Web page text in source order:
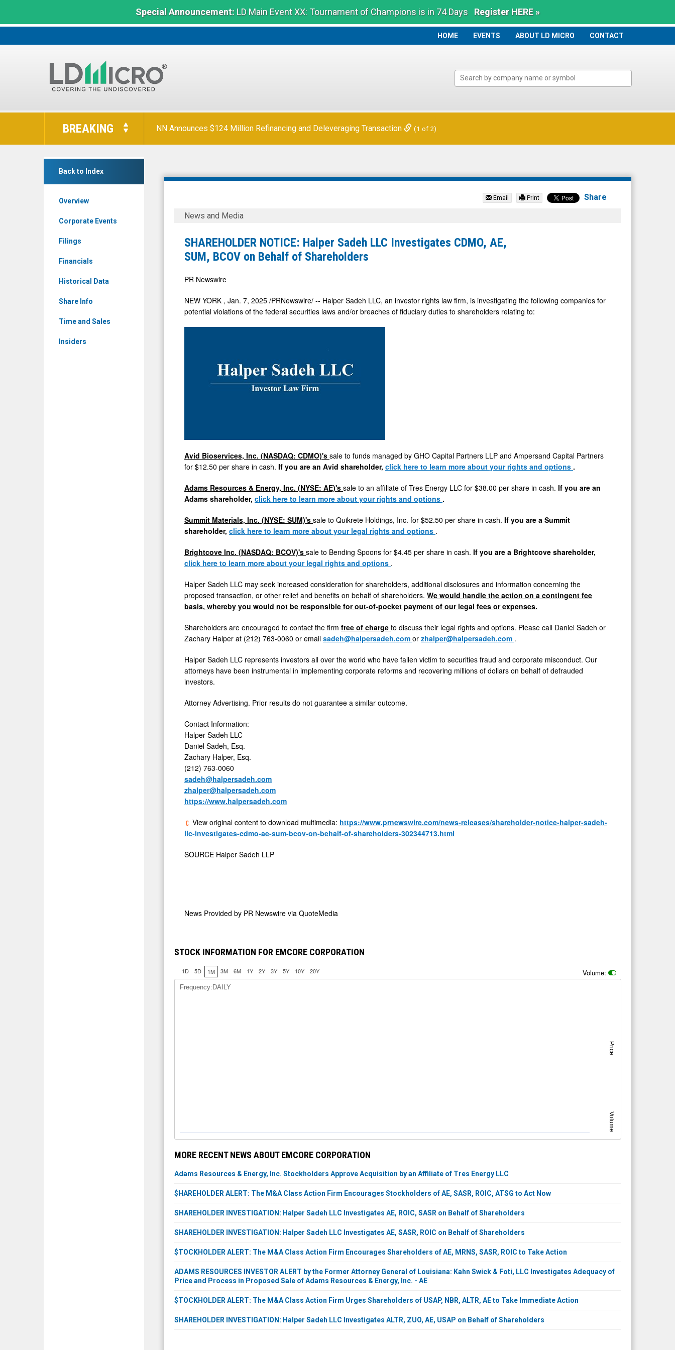
Special Announcement:LD Main Event XX: Tournament of Champions is in 74 Days Register HERE »
HOME
HOME EVENTS ABOUT LD MICRO CONTACT
LD
The
Benchmark
BREAKING NN Announces $124 Million Refinancing and Deleveraging Transaction (1 of 2)
Back to Index
Overview
Corporate Events
Filings
Financials
Historical Data
Share Info
Time and Sales
Insiders
EMCORE
Corporation
Email Print Share
SHAREHOLDER
Halper
Sadeh
Investigates
CDMO,
AE,
News and Media
SHAREHOLDER NOTICE: Halper Sadeh LLC Investigates CDMO, AE,
SUM, BCOV on Behalf of Shareholders
PR Newswire
NEW YORK , Jan. 7, 2025 /PRNewswire/ -- Halper Sadeh LLC, an investor rights law firm, is investigating the following companies for
potential violations of the federal securities laws and/or breaches of fiduciary duties to shareholders relating to:
Avid Bioservices, Inc. (NASDAQ: CDMO)'s sale to funds managed by GHO Capital Partners LLP and Ampersand Capital Partners
for $12.50 per share in cash. If you are an Avid shareholder, click here to learn more about your rights and options .
Adams Resources & Energy, Inc. (NYSE: AE)'s sale to an affiliate of Tres Energy LLC for $38.00 per share in cash. If you are an
Adams shareholder, click here to learn more about your rights and options .
Summit Materials, Inc. (NYSE: SUM)'s sale to Quikrete Holdings, Inc. for $52.50 per share in cash. If you are a Summit
shareholder, click here to learn more about your legal rights and options .
Brightcove Inc. (NASDAQ: BCOV)'s sale to Bending Spoons for $4.45 per share in cash. If you are a Brightcove shareholder,
click here to learn more about your legal rights and options .
Halper Sadeh LLC may seek increased consideration for shareholders, additional disclosures and information concerning the
proposed transaction, or other relief and benefits on behalf of shareholders. We would handle the action on a contingent fee
basis, whereby you would not be responsible for out-of-pocket payment of our legal fees or expenses.
Shareholders are encouraged to contact the firm free of charge to discuss their legal rights and options. Please call Daniel Sadeh or
Zachary Halper at (212) 763-0060 or email sadeh@halpersadeh.com or zhalper@halpersadeh.com .
Halper Sadeh LLC represents investors all over the world who have fallen victim to securities fraud and corporate misconduct. Our
attorneys have been instrumental in implementing corporate reforms and recovering millions of dollars on behalf of defrauded
investors.
Attorney Advertising. Prior results do not guarantee a similar outcome.
Contact Information:
Halper Sadeh LLC
Daniel Sadeh, Esq.
Zachary Halper, Esq.
(212) 763-0060
sadeh@halpersadeh.com
zhalper@halpersadeh.com
https://www.halpersadeh.com
View original content to download multimedia: https://www.prnewswire.com/news-releases/shareholder-notice-halper-sadeh-
llc-investigates-cdmo-ae-sum-bcov-on-behalf-of-shareholders-302344713.html
SOURCE Halper Sadeh LLP
News Provided by PR Newswire via QuoteMedia
STOCK INFORMATION FOR EMCORE CORPORATION
1D 5D 1M 3M 6M 1Y 2Y 3Y 5Y 10Y 20Y Volume:
Price
Volume
Frequency:DAILY
MORE RECENT NEWS ABOUT EMCORE CORPORATION
Adams Resources & Energy, Inc. Stockholders Approve Acquisition by an Affiliate of Tres Energy LLC
$HAREHOLDER ALERT: The M&A Class Action Firm Encourages Stockholders of AE, SASR, ROIC, ATSG to Act Now
SHAREHOLDER INVESTIGATION: Halper Sadeh LLC Investigates AE, ROIC, SASR on Behalf of Shareholders
SHAREHOLDER INVESTIGATION: Halper Sadeh LLC Investigates AE, SASR, ROIC on Behalf of Shareholders
$TOCKHOLDER ALERT: The M&A Class Action Firm Encourages Shareholders of AE, MRNS, SASR, ROIC to Take Action
ADAMS RESOURCES INVESTOR ALERT by the Former Attorney General of Louisiana: Kahn Swick & Foti, LLC Investigates Adequacy of
Price and Process in Proposed Sale of Adams Resources & Energy, Inc. - AE
$TOCKHOLDER ALERT: The M&A Class Action Firm Urges Shareholders of USAP, NBR, ALTR, AE to Take Immediate Action
SHAREHOLDER INVESTIGATION: Halper Sadeh LLC Investigates ALTR, ZUO, AE, USAP on Behalf of Shareholders